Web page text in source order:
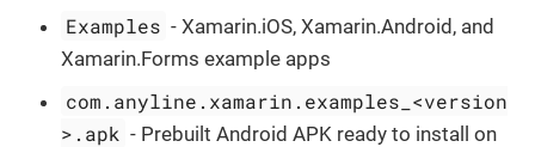
Examples - Xamarin.iOS, Xamarin.Android, and
Xamarin.Forms example apps
com.anyline.xamarin.examples_<version
>.apk - Prebuilt Android APK ready to install on